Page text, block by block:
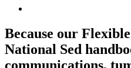
Because our
National Sed